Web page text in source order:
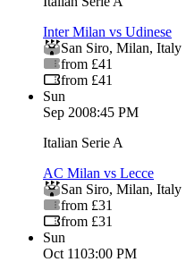
Inter Milan vs Udinese
San Siro, Milan, Italy
from £41
from £41
Sun
Sep 2008:45 PM
Italian Serie A
AC Milan vs Lecce
San Siro, Milan, Italy
from £31
from £31
Sun
Oct 1103:00 PM